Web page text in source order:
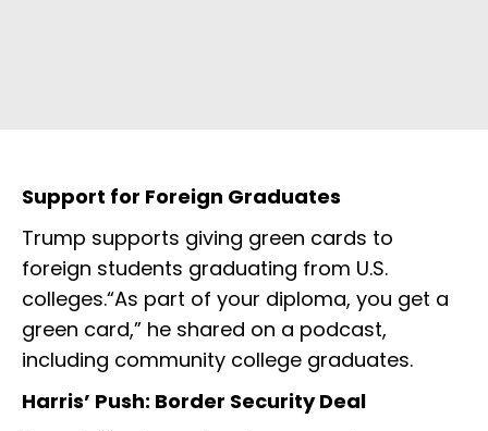
Support for Foreign Graduates
Trump supports giving green cards to
foreign students graduating from U.S.
colleges.“As part of your diploma, you get a
green card,” he shared on a podcast,
including community college graduates.
Harris’ Push: Border Security Deal